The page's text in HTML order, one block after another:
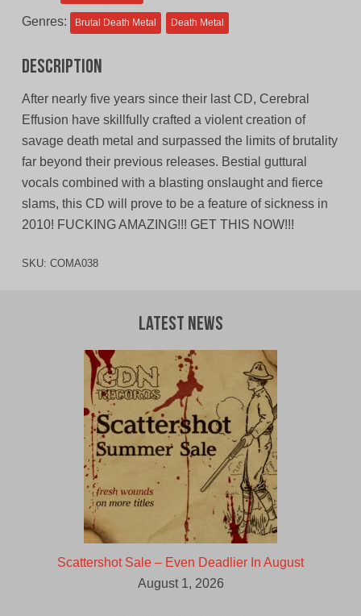
Genres: Brutal Death Metal Death Metal
Description
After nearly five years since their last CD, Cerebral
Effusion have skillfully crafted a violent creation of
savage death metal and surpassed the limits of brutality
far beyond their previous releases. Bestial guttural
vocals combined with a blasting onslaught and fierce
slams, this CD will prove to be a feature of sickness in
2010! FUCKING AMAZING!!! GET THIS NOW!!!
SKU: COMA038
Latest News
Scattershot Sale – Even Deadlier In August
August 1, 2026